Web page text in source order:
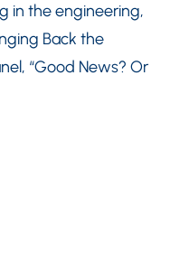
in the engineering,
Back the
“Good News? Or